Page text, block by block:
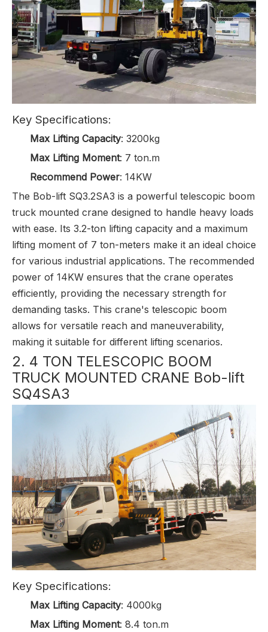
Key Specifications:
Max Lifting Capacity: 3200kg
Max Lifting Moment: 7 ton.m
Recommend Power: 14KW
The Bob-lift SQ3.2SA3 is a powerful telescopic boom
truck mounted crane designed to handle heavy loads
with ease. Its 3.2-ton lifting capacity and a maximum
lifting moment of 7 ton-meters make it an ideal choice
for various industrial applications. The recommended
power of 14KW ensures that the crane operates
efficiently, providing the necessary strength for
demanding tasks. This crane's telescopic boom
allows for versatile reach and maneuverability,
making it suitable for different lifting scenarios.
2. 4 TON TELESCOPIC BOOM
TRUCK MOUNTED CRANE Bob-lift
SQ4SA3
Key Specifications:
Max Lifting Capacity: 4000kg
Max Lifting Moment: 8.4 ton.m